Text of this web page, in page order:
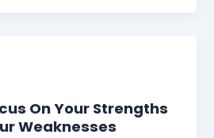
On Your Strengths
Weaknesses